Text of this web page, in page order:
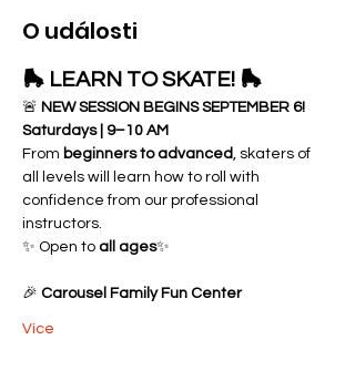
O události
🛼 LEARN TO SKATE! 🛼
🚨 NEW SESSION BEGINS SEPTEMBER 6!
Saturdays | 9–10 AM
From beginners to advanced, skaters of
all levels will learn how to roll with
confidence from our professional
instructors.
✨ Open to all ages✨
🎉 Carousel Family Fun Center
Více